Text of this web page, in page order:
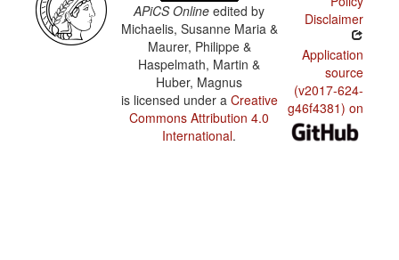
APiCS Online edited by
Michaelis, Susanne Maria &
Maurer, Philippe &
Haspelmath, Martin &
Huber, Magnus
is licensed under a Creative
Commons Attribution 4.0
International.
Disclaimer
Application
source
(v2017-624-
g46f4381) on